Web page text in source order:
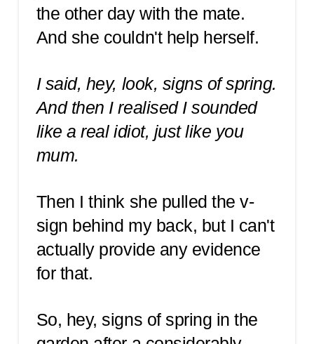
the other day with the mate.
And she couldn't help herself.
I said, hey, look, signs of spring.
And then I realised I sounded
like a real idiot, just like you
mum.
Then I think she pulled the v-
sign behind my back, but I can't
actually provide any evidence
for that.
So, hey, signs of spring in the